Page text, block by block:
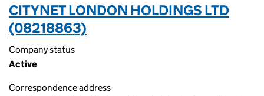
CITYNET LONDON HOLDINGS LTD
(08218863)
Company status
Active
Correspondence address